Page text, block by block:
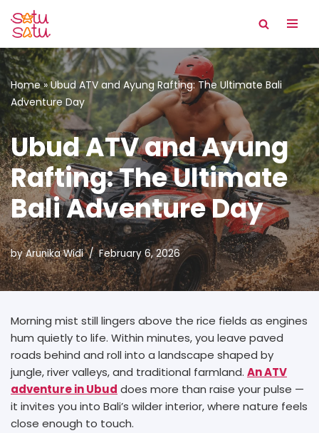
Skip
to
content
Home»Ubud ATV and Ayung Rafting: The Ultimate Bali
Adventure Day
Ubud ATV and Ayung
Rafting: The Ultimate
Bali Adventure Day
byArunika Widi February 6, 2026
Morning mist still lingers above the rice fields as engines
hum quietly to life. Within minutes, you leave paved
roads behind and roll into a landscape shaped by
jungle, river valleys, and traditional farmland. An ATV
adventure in Ubud does more than raise your pulse —
it invites you into Bali’s wilder interior, where nature feels
close enough to touch.